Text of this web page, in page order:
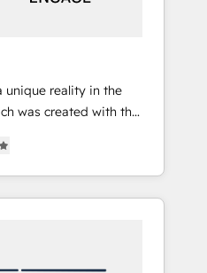
築します。意思決定
動化まで。全Hub統合
グループ横断のCRM統
務の一部をAIが自律実
計・実装。Breeze・
携させ、役割定義・運
めて設計します。 3️⃣
の代行ではなく、設計
unique reality in the
was created with the
Experience at the
environments
people, processes and
to online and offline